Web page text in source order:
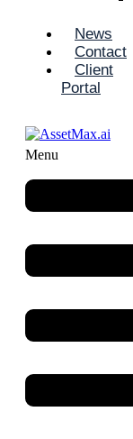
News
Contact
Client
Portal
Menu